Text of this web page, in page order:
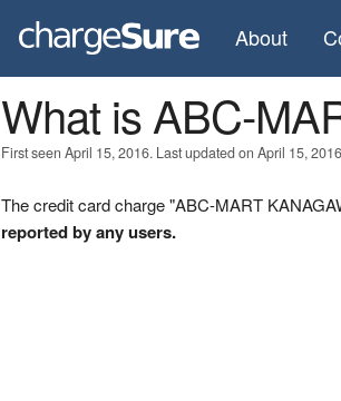
About
What is ABC-
First seen April 15, 2016. Last updated on April 15,
The credit card charge "ABC-MART
reported by any users.